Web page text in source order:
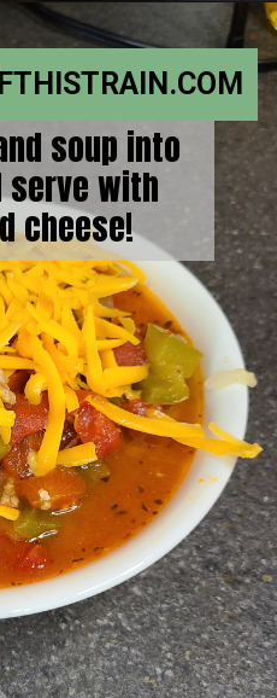
soup into
serve with
cheese!